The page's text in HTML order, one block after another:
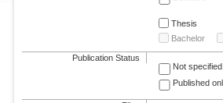
Thesis
Bachelor
Publication Status
Not specified
Published